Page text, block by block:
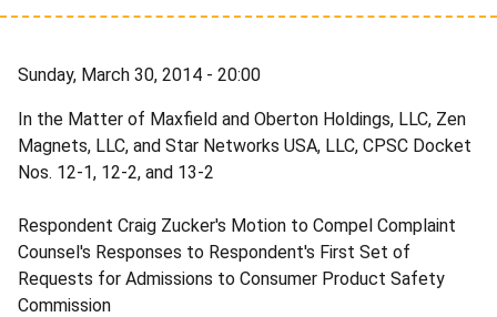
Sunday, March 30, 2014 - 20:00
In the Matter of Maxfield and Oberton Holdings, LLC, Zen
Magnets, LLC, and Star Networks USA, LLC, CPSC Docket
Nos. 12-1, 12-2, and 13-2
Respondent Craig Zucker's Motion to Compel Complaint
Counsel's Responses to Respondent's First Set of
Requests for Admissions to Consumer Product Safety
Commission